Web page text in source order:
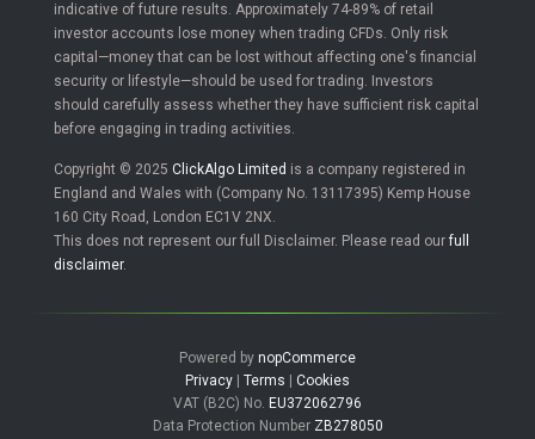
indicative of future results. Approximately 74-89% of retail
investor accounts lose money when trading CFDs. Only risk
capital—money that can be lost without affecting one's financial
security or lifestyle—should be used for trading. Investors
should carefully assess whether they have sufficient risk capital
before engaging in trading activities.
Copyright © 2025 ClickAlgo Limited is a company registered in
England and Wales with (Company No. 13117395) Kemp House
160 City Road, London EC1V 2NX.
This does not represent our full Disclaimer. Please read ourfull
disclaimer.
Powered by nopCommerce
Privacy
Terms
Cookies
VAT (B2C) No. EU372062796
Data Protection Number ZB278050